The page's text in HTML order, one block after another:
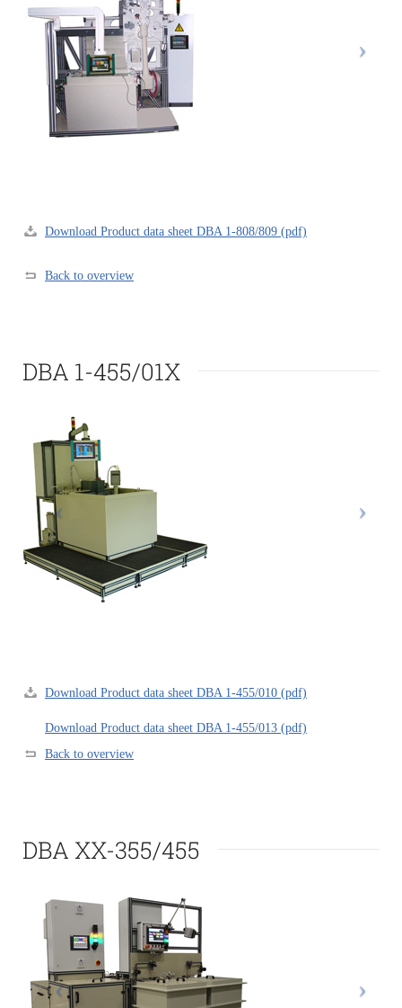
Download Product data sheet DBA 1-808/809 (pdf)
Back to overview
DBA 1-455/01X
Download Product data sheet DBA 1-455/010 (pdf)
Download Product data sheet DBA 1-455/013 (pdf)
Back to overview
DBA XX-355/455